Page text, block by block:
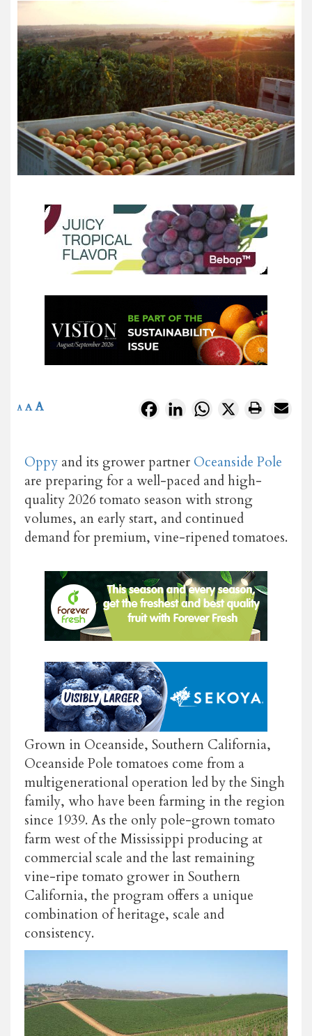
FacebookLinkedInWhatsApp
X
A A A
Oppy and its grower partner Oceanside Pole
are preparing for a well-paced and high-
quality 2026 tomato season with strong
volumes, an early start, and continued
demand for premium, vine-ripened tomatoes.
Grown in Oceanside, Southern California,
Oceanside Pole tomatoes come from a
multigenerational operation led by the Singh
family, who have been farming in the region
since 1939. As the only pole-grown tomato
farm west of the Mississippi producing at
commercial scale and the last remaining
vine-ripe tomato grower in Southern
California, the program offers a unique
combination of heritage, scale and
consistency.